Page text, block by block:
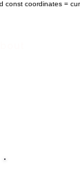
coordinates =